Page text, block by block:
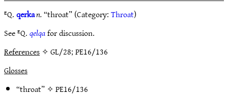
ᴱQ.qerkan.“throat” (Category:Throat)
See ᴱQ.qelqafor discussion.
References✧ GL/28; PE16/136
Glosses
“throat” ✧PE16/136